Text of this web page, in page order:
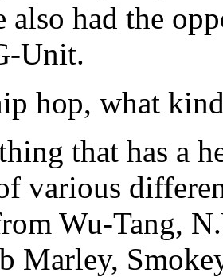
also had the
Unit.
hop, what
that has a
various
Wu-Tang,
Marley,